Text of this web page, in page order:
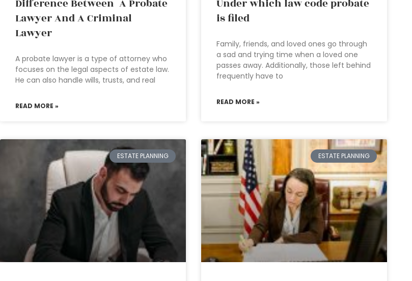
Difference Between A Probate
Lawyer And A Criminal
Lawyer
A probate lawyer is a type of attorney who
focuses on the legal aspects of estate law.
He can also handle wills, trusts, and real
READ MORE »
Under which law code probate
is filed
Family, friends, and loved ones go through
a sad and trying time when a loved one
passes away. Additionally, those left behind
frequently have to
READ MORE »
ESTATE PLANNING ESTATE PLANNING